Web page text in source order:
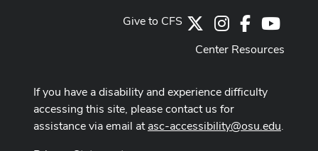
Instagram
Facebook
Give to CFS
Center Resources
If you have a disability and experience difficulty
accessing this site, please contact us for
assistance via email atasc-accessibility@osu.edu.